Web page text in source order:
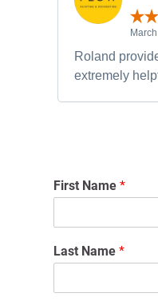
Roland
extremely
First Name*
Last Name*